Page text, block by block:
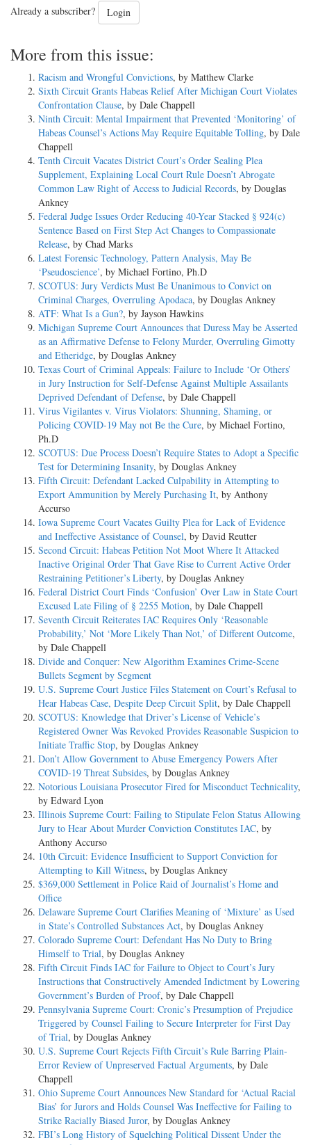
Already a subscriber? Login
More from this issue:
Racism and Wrongful Convictions, by Matthew Clarke
Sixth Circuit Grants Habeas Relief After Michigan Court Violates
Confrontation Clause, by Dale Chappell
Ninth Circuit: Mental Impairment that Prevented ‘Monitoring’ of
Habeas Counsel’s Actions May Require Equitable Tolling, by Dale
Chappell
Tenth Circuit Vacates District Court’s Order Sealing Plea
Supplement, Explaining Local Court Rule Doesn’t Abrogate
Common Law Right of Access to Judicial Records, by Douglas
Ankney
Federal Judge Issues Order Reducing 40-Year Stacked § 924(c)
Sentence Based on First Step Act Changes to Compassionate
Release, by Chad Marks
Latest Forensic Technology, Pattern Analysis, May Be
‘Pseudoscience’, by Michael Fortino, Ph.D
SCOTUS: Jury Verdicts Must Be Unanimous to Convict on
Criminal Charges, Overruling Apodaca, by Douglas Ankney
ATF: What Is a Gun?, by Jayson Hawkins
Michigan Supreme Court Announces that Duress May be Asserted
as an Affirmative Defense to Felony Murder, Overruling Gimotty
and Etheridge, by Douglas Ankney
Texas Court of Criminal Appeals: Failure to Include ‘Or Others’
in Jury Instruction for Self-Defense Against Multiple Assailants
Deprived Defendant of Defense, by Dale Chappell
Virus Vigilantes v. Virus Violators: Shunning, Shaming, or
Policing COVID-19 May not Be the Cure, by Michael Fortino,
Ph.D
SCOTUS: Due Process Doesn’t Require States to Adopt a Specific
Test for Determining Insanity, by Douglas Ankney
Fifth Circuit: Defendant Lacked Culpability in Attempting to
Export Ammunition by Merely Purchasing It, by Anthony
Accurso
Iowa Supreme Court Vacates Guilty Plea for Lack of Evidence
and Ineffective Assistance of Counsel, by David Reutter
Second Circuit: Habeas Petition Not Moot Where It Attacked
Inactive Original Order That Gave Rise to Current Active Order
Restraining Petitioner’s Liberty, by Douglas Ankney
Federal District Court Finds ‘Confusion’ Over Law in State Court
Excused Late Filing of § 2255 Motion, by Dale Chappell
Seventh Circuit Reiterates IAC Requires Only ‘Reasonable
Probability,’ Not ‘More Likely Than Not,’ of Different Outcome,
by Dale Chappell
Divide and Conquer: New Algorithm Examines Crime-Scene
Bullets Segment by Segment
U.S. Supreme Court Justice Files Statement on Court’s Refusal to
Hear Habeas Case, Despite Deep Circuit Split, by Dale Chappell
SCOTUS: Knowledge that Driver’s License of Vehicle’s
Registered Owner Was Revoked Provides Reasonable Suspicion to
Initiate Traffic Stop, by Douglas Ankney
Don’t Allow Government to Abuse Emergency Powers After
COVID-19 Threat Subsides, by Douglas Ankney
Notorious Louisiana Prosecutor Fired for Misconduct Technicality,
by Edward Lyon
Illinois Supreme Court: Failing to Stipulate Felon Status Allowing
Jury to Hear About Murder Conviction Constitutes IAC, by
Anthony Accurso
10th Circuit: Evidence Insufficient to Support Conviction for
Attempting to Kill Witness, by Douglas Ankney
$369,000 Settlement in Police Raid of Journalist’s Home and
Office
Delaware Supreme Court Clarifies Meaning of ‘Mixture’ as Used
in State’s Controlled Substances Act, by Douglas Ankney
Colorado Supreme Court: Defendant Has No Duty to Bring
Himself to Trial, by Douglas Ankney
Fifth Circuit Finds IAC for Failure to Object to Court’s Jury
Instructions that Constructively Amended Indictment by Lowering
Government’s Burden of Proof, by Dale Chappell
Pennsylvania Supreme Court: Cronic’s Presumption of Prejudice
Triggered by Counsel Failing to Secure Interpreter for First Day
of Trial, by Douglas Ankney
U.S. Supreme Court Rejects Fifth Circuit’s Rule Barring Plain-
Error Review of Unpreserved Factual Arguments, by Dale
Chappell
Ohio Supreme Court Announces New Standard for ‘Actual Racial
Bias’ for Jurors and Holds Counsel Was Ineffective for Failing to
Strike Racially Biased Juror, by Douglas Ankney
FBI’s Long History of Squelching Political Dissent Under the